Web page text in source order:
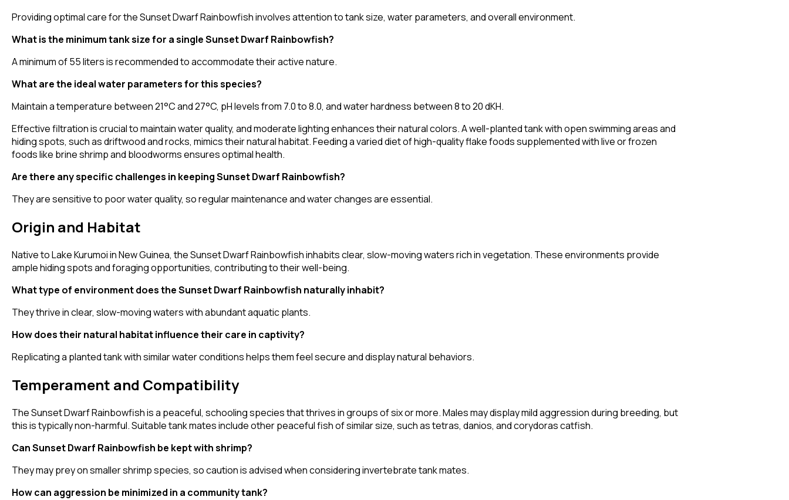
Providing optimal care for the Sunset Dwarf Rainbowfish involves attention to tank size, water parameters, and overall environment.
What is the minimum tank size for a single Sunset Dwarf Rainbowfish?
A minimum of 55 liters is recommended to accommodate their active nature.
What are the ideal water parameters for this species?
Maintain a temperature between 21°C and 27°C, pH levels from 7.0 to 8.0, and water hardness between 8 to 20 dKH.
Effective filtration is crucial to maintain water quality, and moderate lighting enhances their natural colors. A well-planted tank with open swimming areas and
hiding spots, such as driftwood and rocks, mimics their natural habitat. Feeding a varied diet of high-quality flake foods supplemented with live or frozen
foods like brine shrimp and bloodworms ensures optimal health.
Are there any specific challenges in keeping Sunset Dwarf Rainbowfish?
They are sensitive to poor water quality, so regular maintenance and water changes are essential.
Origin and Habitat
Native to Lake Kurumoi in New Guinea, the Sunset Dwarf Rainbowfish inhabits clear, slow-moving waters rich in vegetation. These environments provide
ample hiding spots and foraging opportunities, contributing to their well-being.
What type of environment does the Sunset Dwarf Rainbowfish naturally inhabit?
They thrive in clear, slow-moving waters with abundant aquatic plants.
How does their natural habitat influence their care in captivity?
Replicating a planted tank with similar water conditions helps them feel secure and display natural behaviors.
Temperament and Compatibility
The Sunset Dwarf Rainbowfish is a peaceful, schooling species that thrives in groups of six or more. Males may display mild aggression during breeding, but
this is typically non-harmful. Suitable tank mates include other peaceful fish of similar size, such as tetras, danios, and corydoras catfish.
Can Sunset Dwarf Rainbowfish be kept with shrimp?
They may prey on smaller shrimp species, so caution is advised when considering invertebrate tank mates.
How can aggression be minimized in a community tank?